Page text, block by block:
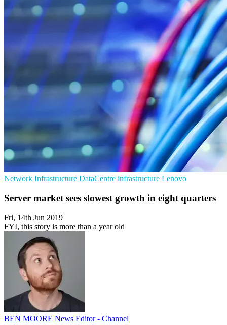
Network Infrastructure DataCentre infrastructure Lenovo
Server market sees slowest growth in eight quarters
Fri, 14th Jun 2019
FYI, this story is more than a year old
BEN MOORE News Editor - Channel